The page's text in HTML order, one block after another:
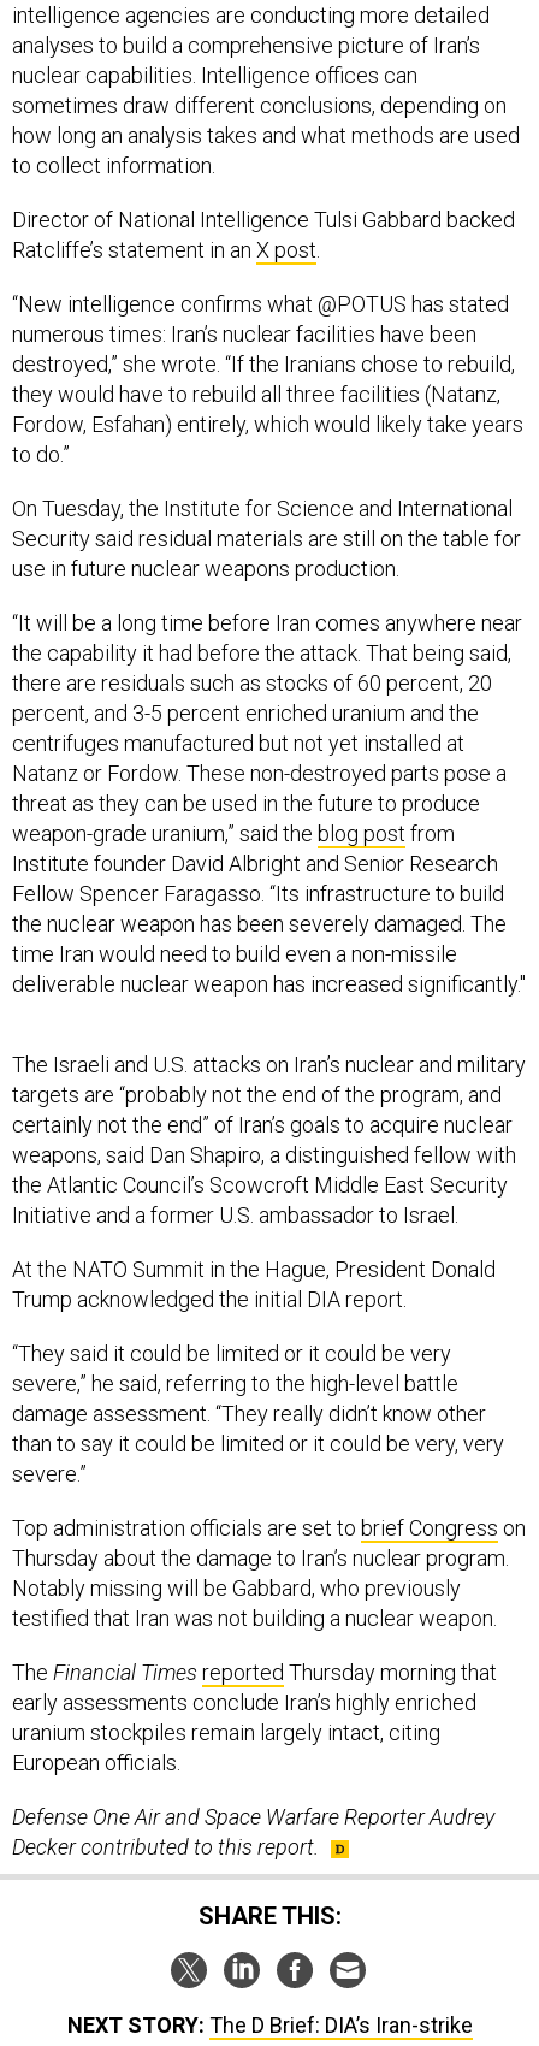
intelligence agencies are conducting more detailed
analyses to build a comprehensive picture of Iran’s
nuclear capabilities. Intelligence offices can
sometimes draw different conclusions, depending on
how long an analysis takes and what methods are used
to collect information.
Director of National Intelligence Tulsi Gabbard backed
Ratcliffe’s statement in an X post.
“New intelligence confirms what @POTUS has stated
numerous times: Iran’s nuclear facilities have been
destroyed,” she wrote. “If the Iranians chose to rebuild,
they would have to rebuild all three facilities (Natanz,
Fordow, Esfahan) entirely, which would likely take years
to do.”
On Tuesday, the Institute for Science and International
Security said residual materials are still on the table for
use in future nuclear weapons production.
“It will be a long time before Iran comes anywhere near
the capability it had before the attack. That being said,
there are residuals such as stocks of 60 percent, 20
percent, and 3-5 percent enriched uranium and the
centrifuges manufactured but not yet installed at
Natanz or Fordow. These non-destroyed parts pose a
threat as they can be used in the future to produce
weapon-grade uranium,” said the blog post from
Institute founder David Albright and Senior Research
Fellow Spencer Faragasso. “Its infrastructure to build
the nuclear weapon has been severely damaged. The
time Iran would need to build even a non-missile
deliverable nuclear weapon has increased significantly."
The Israeli and U.S. attacks on Iran’s nuclear and military
targets are “probably not the end of the program, and
certainly not the end” of Iran’s goals to acquire nuclear
weapons, said Dan Shapiro, a distinguished fellow with
the Atlantic Council’s Scowcroft Middle East Security
Initiative and a former U.S. ambassador to Israel.
At the NATO Summit in the Hague, President Donald
Trump acknowledged the initial DIA report.
“They said it could be limited or it could be very
severe,” he said, referring to the high-level battle
damage assessment. “They really didn’t know other
than to say it could be limited or it could be very, very
severe.”
Top administration officials are set to brief Congress on
Thursday about the damage to Iran’s nuclear program.
Notably missing will be Gabbard, who previously
testified that Iran was not building a nuclear weapon.
The Financial Times reported Thursday morning that
early assessments conclude Iran’s highly enriched
uranium stockpiles remain largely intact, citing
European officials.
Defense One Air and Space Warfare Reporter Audrey
Decker contributed to this report.
SHARE THIS:
NEXT STORY: The D Brief: DIA’s Iran-strike